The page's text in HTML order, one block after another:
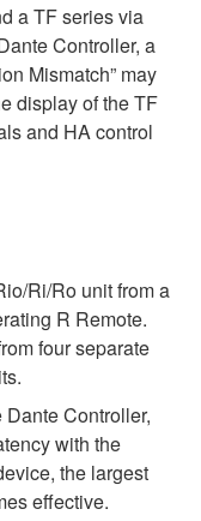
a TF series via
Controller, a
Mismatch” may
display of the TF
and HA control
Ri/Ro unit from a
R Remote.
four separate
Controller,
with the
the largest
effective.